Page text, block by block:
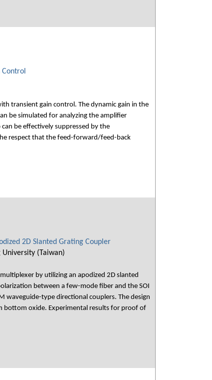
transient gain control. The dynamic gain in the
be simulated for analyzing the amplifier
be effectively suppressed by the
respect that the feed-forward/feed-back
2D Slanted Grating Coupler
University (Taiwan)
by utilizing an apodized 2D slanted
between a few-mode fiber and the SOI
waveguide-type directional couplers. The design
bottom oxide. Experimental results for proof of